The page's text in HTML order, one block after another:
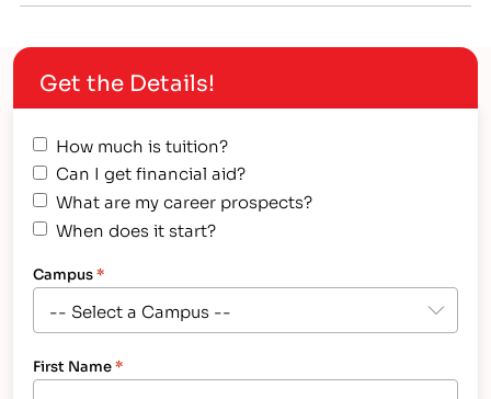
Technology Program's "Student Excellence" Award
from IntelliTec College - a Technical School in
Colorado Springs Meet Audrey: an energetic,
hard working,…
Get the Details!
How much is tuition?
Can I get financial aid?
What are my career prospects?
When does it start?
Campus*
First Name*